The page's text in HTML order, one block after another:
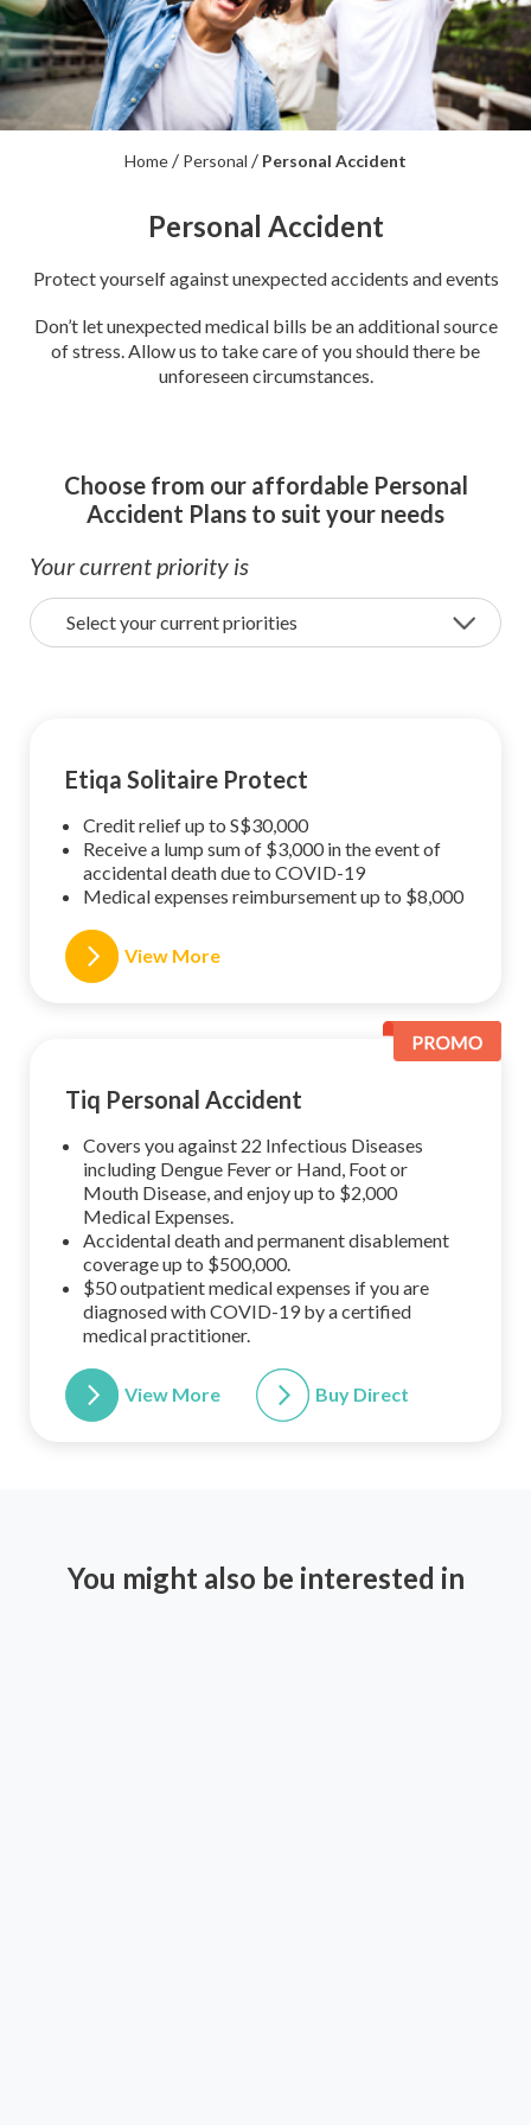
Home / Personal / Personal Accident
Personal Accident
Protect yourself against unexpected accidents and events
Don’t let unexpected medical bills be an additional source
of stress. Allow us to take care of you should there be
unforeseen circumstances.
Choose from our affordable Personal
Accident Plans to suit your needs
Your current priority is
Select your current priorities
Etiqa Solitaire Protect
Credit relief up to S$30,000
Receive a lump sum of $3,000 in the event of
accidental death due to COVID-19
Medical expenses reimbursement up to $8,000
View More
Tiq Personal Accident
Covers you against 22 Infectious Diseases
including Dengue Fever or Hand, Foot or
Mouth Disease, and enjoy up to $2,000
Medical Expenses.
Accidental death and permanent disablement
coverage up to $500,000.
$50 outpatient medical expenses if you are
diagnosed with COVID-19 by a certified
medical practitioner.
View More Buy Direct
You might also be interested in